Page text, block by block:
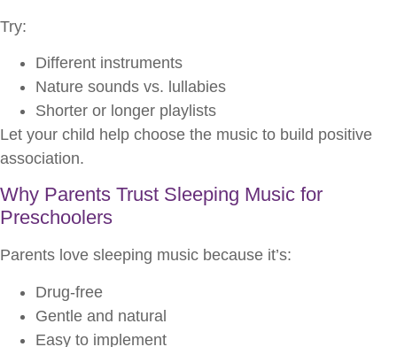
Try:
Different instruments
Nature sounds vs. lullabies
Shorter or longer playlists
Let your child help choose the music to build positive
association.
Why Parents Trust Sleeping Music for
Preschoolers
Parents love sleeping music because it’s:
Drug-free
Gentle and natural
Easy to implement